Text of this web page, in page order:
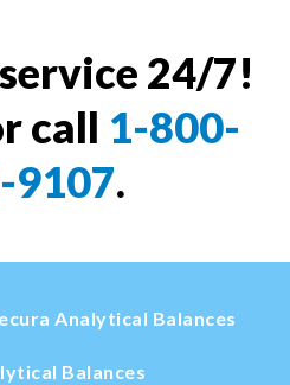
24/7!
call 1-800-
9107.
Analytical Balances
Balances